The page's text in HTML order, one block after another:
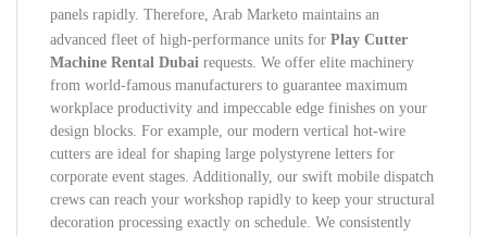
panels rapidly. Therefore, Arab Marketo maintains an
advanced fleet of high-performance units for Play Cutter
Machine Rental Dubai requests. We offer elite machinery
from world-famous manufacturers to guarantee maximum
workplace productivity and impeccable edge finishes on your
design blocks. For example, our modern vertical hot-wire
cutters are ideal for shaping large polystyrene letters for
corporate event stages. Additionally, our swift mobile dispatch
crews can reach your workshop rapidly to keep your structural
decoration processing exactly on schedule. We consistently